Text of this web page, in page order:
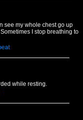
see my whole chest go up
I stop breathing to
while resting.